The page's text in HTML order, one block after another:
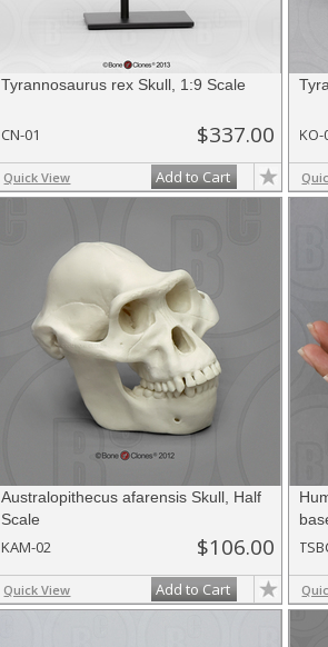
Tyrannosaurus rex Skull, 1:9 Scale
CN-01 $337.00
Quick View Add to Cart
Australopithecus afarensis Skull, Half
Scale
KAM-02 $106.00
Quick View Add to Cart